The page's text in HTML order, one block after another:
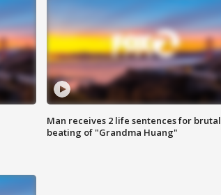
Man receives 2 life sentences for brutal
beating of "Grandma Huang"